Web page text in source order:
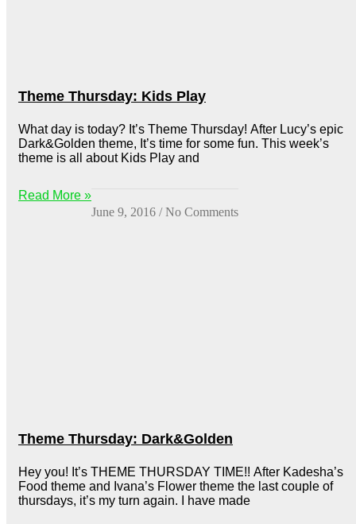
Theme Thursday: Kids Play
June 9, 2016 No Comments
What day is today? It’s Theme Thursday! After Lucy’s epic
Dark&Golden theme, It’s time for some fun. This week’s
theme is all about Kids Play and
Read More »
Theme Thursday: Dark&Golden
Hey you! It’s THEME THURSDAY TIME!! After Kadesha’s
Food theme and Ivana’s Flower theme the last couple of
thursdays, it’s my turn again. I have made